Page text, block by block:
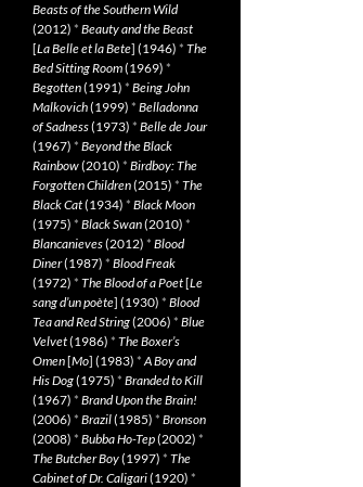
Beasts of the Southern Wild
(2012) * Beauty and the Beast
[La Belle et la Bete] (1946) * The
Bed Sitting Room(1969) *
Begotten(1991) * Being John
Malkovich(1999) * Belladonna
of Sadness(1973) * Belle de Jour
(1967) * Beyond the Black
Rainbow(2010) * Birdboy: The
Forgotten Children(2015) * The
Black Cat(1934) * Black Moon
(1975) * Black Swan(2010) *
Blancanieves(2012) * Blood
Diner(1987) * Blood Freak
(1972) * The Blood of a Poet[Le
sang d’un poète] (1930) * Blood
Tea and Red String(2006) * Blue
Velvet(1986) * The Boxer’s
Omen[Mo] (1983) *A Boy and
His Dog(1975) * Branded to Kill
(1967) * Brand Upon the Brain!
(2006) * Brazil(1985) * Bronson
(2008) * Bubba Ho-Tep(2002) *
The Butcher Boy(1997) * The
Cabinet of Dr. Caligari(1920) *